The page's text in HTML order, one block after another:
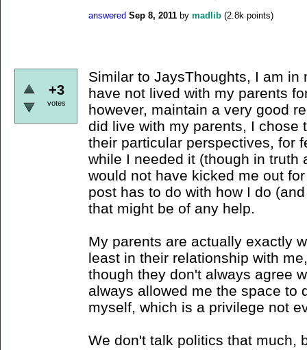
answered Sep 8, 2011 by madlib (2.8k points)
+3
votes
Similar to JaysThoughts, I am in
have not lived with my parents
however, maintain a very good
did live with my parents, I chose
their particular perspectives, for
while I needed it (though in truth
would not have kicked me out
post has to do with how I do
that might be of any help.
My parents are actually exactly
least in their relationship with
though they don't always agree
always allowed me the space to
myself, which is a privilege not
We don't talk politics that much,